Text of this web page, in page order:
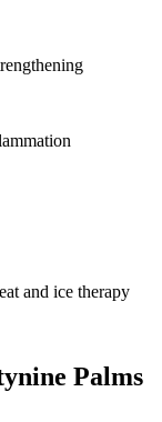
and ice therapy
Palms